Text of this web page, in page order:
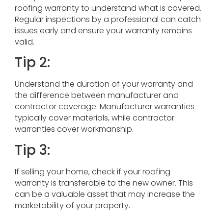
roofing warranty to understand what is covered.
Regular inspections by a professional can catch
issues early and ensure your warranty remains
valid.
Tip 2:
Understand the duration of your warranty and
the difference between manufacturer and
contractor coverage. Manufacturer warranties
typically cover materials, while contractor
warranties cover workmanship.
Tip 3:
If selling your home, check if your roofing
warranty is transferable to the new owner. This
can be a valuable asset that may increase the
marketability of your property.